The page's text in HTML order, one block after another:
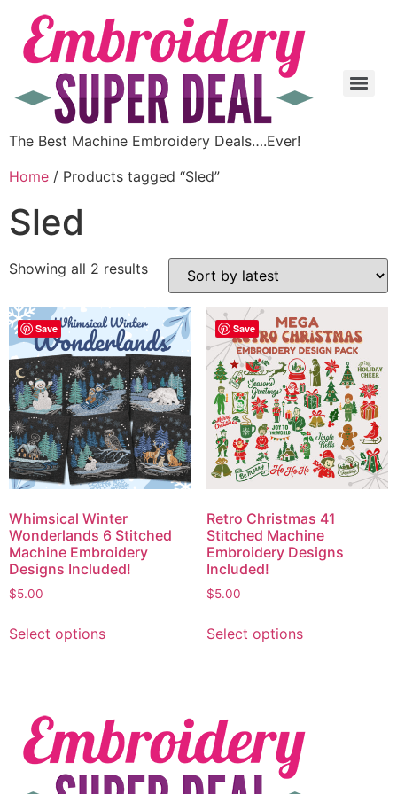
The Best Machine Embroidery Deals….Ever!
Home / Products tagged “Sled”
Sled
Showing all 2 results
Save
Whimsical Winter
Wonderlands 6 Stitched
Machine Embroidery
Designs Included!
$5.00
Select options
Save
Retro Christmas 41
Stitched Machine
Embroidery Designs
Included!
$5.00
Select options